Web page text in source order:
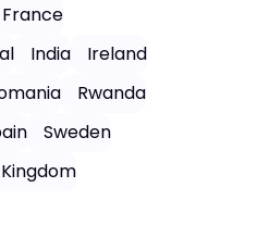
France
India
Ireland
Rwanda
Sweden